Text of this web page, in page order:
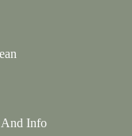
And Info